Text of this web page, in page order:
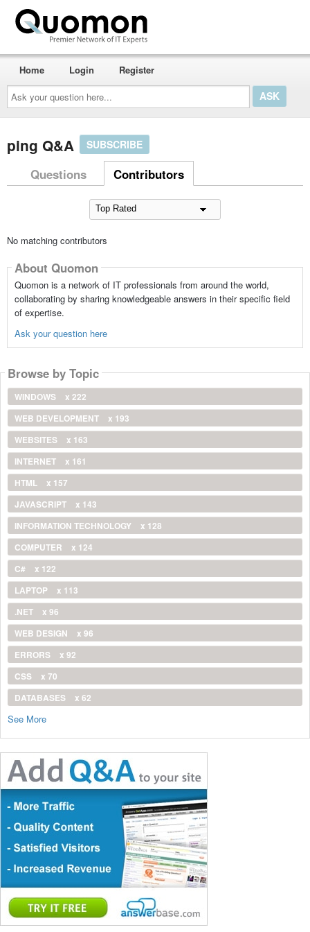
Ask
your
question
here...
Home Login Register
ping Q&A SUBSCRIBE
Questions Contributors
No matching contributors
About Quomon
Quomon is a network of IT professionals from around the world,
collaborating by sharing knowledgeable answers in their specific field
of expertise.
Ask your question here
Browse by Topic
WINDOWS
x 222
WEB DEVELOPMENT
x 193
WEBSITES
x 163
INTERNET
x 161
HTML
x 157
JAVASCRIPT
x 143
INFORMATION TECHNOLOGY
x 128
COMPUTER
x 124
C#
x 122
LAPTOP
x 113
.NET
x 96
WEB DESIGN
x 96
ERRORS
x 92
CSS
x 70
DATABASES
x 62
See More